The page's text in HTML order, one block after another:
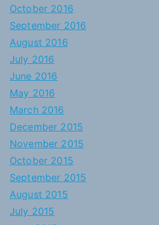
October 2016
September 2016
August 2016
July 2016
June 2016
May 2016
March 2016
December 2015
November 2015
October 2015
September 2015
August 2015
July 2015